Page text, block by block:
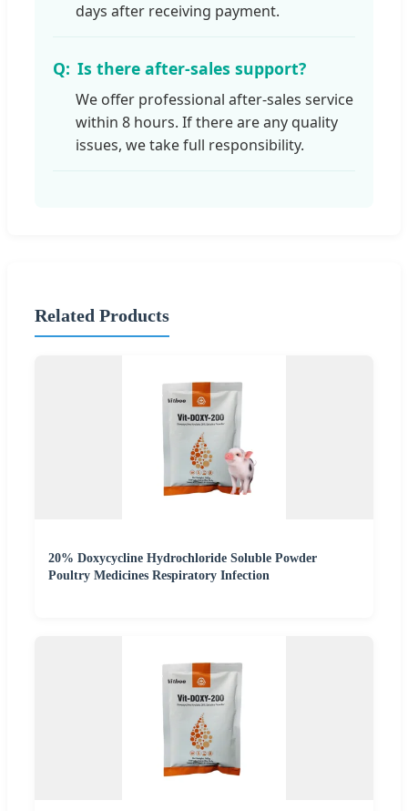
days after receiving payment.
Is there after-sales support?
We offer professional after-sales service
within 8 hours. If there are any quality
issues, we take full responsibility.
Related Products
20% Doxycycline Hydrochloride Soluble Powder
Poultry Medicines Respiratory Infection